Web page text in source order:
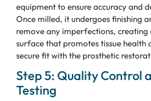
equipment to ensure accuracy and
Once milled, it undergoes finishing
remove any imperfections, creating
surface that promotes tissue health
secure fit with the prosthetic
Step 5: Quality Control
Testing